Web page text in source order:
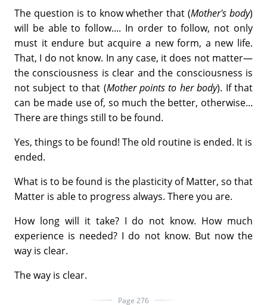
The question is to know whether that (Mother's body)
will be able to follow.... In order to follow, not only
must it endure but acquire a new form, a new life.
That, I do not know. In any case, it does not matter—
the consciousness is clear and the consciousness is
not subject to that (Mother points to her body). If that
can be made use of, so much the better, otherwise...
There are things still to be found.
Yes, things to be found! The old routine is ended. It is
ended.
What is to be found is the plasticity of Matter, so that
Matter is able to progress always. There you are.
How long will it take? I do not know. How much
experience is needed? I do not know. But now the
way is clear.
The way is clear.
Page 276